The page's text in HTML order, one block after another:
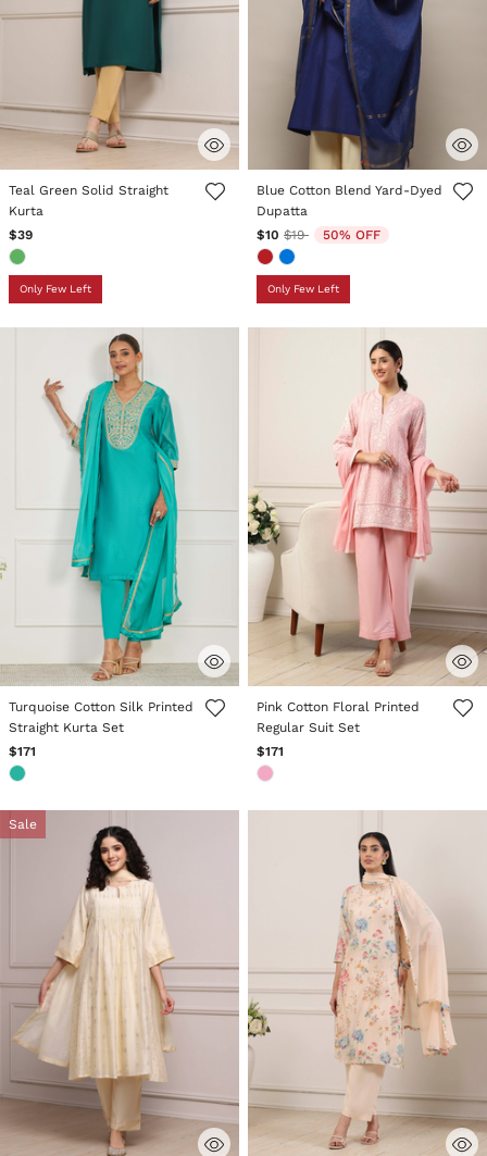
5 out of 5 Customer Rating
Teal Green Solid Straight
Kurta
$39
Only Few Left
5 out of 5 Customer Rating
Blue Cotton Blend Yard-Dyed
Dupatta
$10 Price reduced from
$19to 50% OFF
Only Few Left
4.6 out of 5 Customer Rating
Turquoise Cotton Silk Printed
Straight Kurta Set
$171
3.6 out of 5 Customer Rating
Pink Cotton Floral Printed
Regular Suit Set
$171
Sale